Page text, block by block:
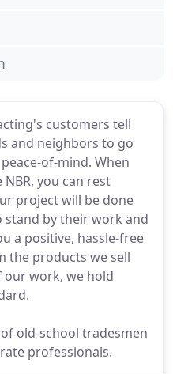
customers tell
and neighbors to go
of-mind. When
you can rest
project will be done
by their work and
a positive, hassle-free
the products we sell
work, we hold
old-school tradesmen
professionals.